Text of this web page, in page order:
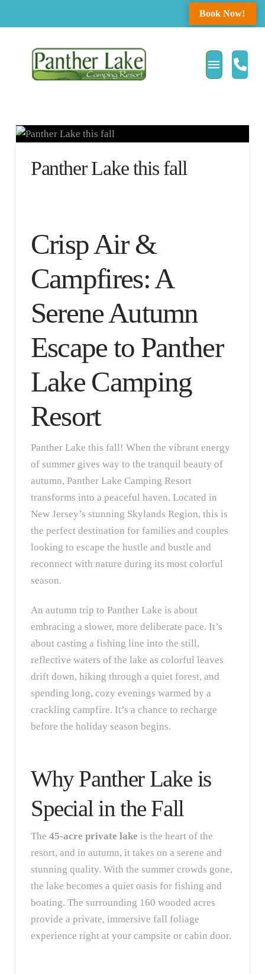
Book Now!
Panther Lake this fall
Crisp Air &
Campfires: A
Serene Autumn
Escape to Panther
Lake Camping
Resort
Panther Lake this fall! When the vibrant energy
of summer gives way to the tranquil beauty of
autumn, Panther Lake Camping Resort
transforms into a peaceful haven. Located in
New Jersey’s stunning Skylands Region, this is
the perfect destination for families and couples
looking to escape the hustle and bustle and
reconnect with nature during its most colorful
season.
An autumn trip to Panther Lake is about
embracing a slower, more deliberate pace. It’s
about casting a fishing line into the still,
reflective waters of the lake as colorful leaves
drift down, hiking through a quiet forest, and
spending long, cozy evenings warmed by a
crackling campfire. It’s a chance to recharge
before the holiday season begins.
Why Panther Lake is
Special in the Fall
The 45-acre private lake is the heart of the
resort, and in autumn, it takes on a serene and
stunning quality. With the summer crowds gone,
the lake becomes a quiet oasis for fishing and
boating. The surrounding 160 wooded acres
provide a private, immersive fall foliage
experience right at your campsite or cabin door.